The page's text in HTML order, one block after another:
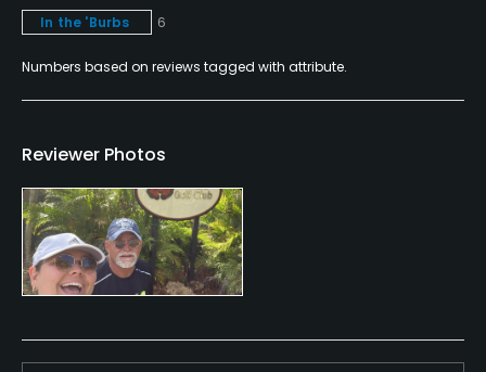
Metal Spikes Allowed
No
Collared shirt and covered shoes. No jeans or
tanktops
Food & Beverage
Bar, Restaurant
Available Facilities
In the 'Burbs
6
Numbers based on reviews tagged with attribute.
Reviewer Photos